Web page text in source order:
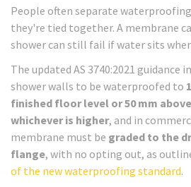
People often separate
they're tied together. A membrane
shower can still fail if water sits
The updated AS 3740:2021 guidance
shower walls to be waterproofed to
finished floor level or 50 mm
whichever is higher, and in
membrane must be graded to the
flange, with no opting out, as
of the new waterproofing standard.